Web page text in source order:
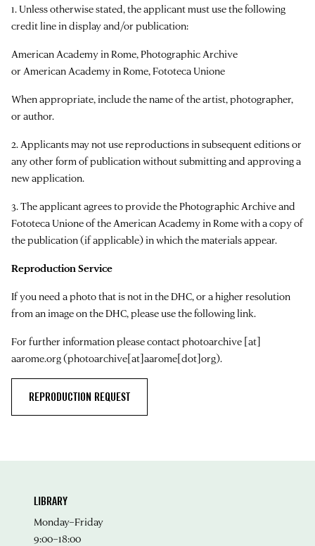
1. Unless otherwise stated, the applicant must use the following
credit line in display and/or publication:
American Academy in Rome, Photographic Archive
or American Academy in Rome, Fototeca Unione
When appropriate, include the name of the artist, photographer,
or author.
2. Applicants may not use reproductions in subsequent editions or
any other form of publication without submitting and approving a
new application.
3. The applicant agrees to provide the Photographic Archive and
Fototeca Unione of the American Academy in Rome with a copy of
the publication (if applicable) in which the materials appear.
Reproduction Service
If you need a photo that is not in the DHC, or a higher resolution
from an image on the DHC, please use the following link.
For further information please contactphotoarchive [at]
aarome.org(photoarchive[at]aarome[dot]org).
REPRODUCTION REQUEST
LIBRARY
Monday–Friday
9:00–18:00